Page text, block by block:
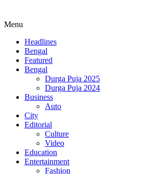
Menu
Headlines
Bengal
Featured
Bengal
Durga Puja 2025
Durga Puja 2024
Business
Auto
City
Editorial
Culture
Video
Education
Entertainment
Fashion